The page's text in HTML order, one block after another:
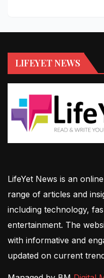
LIFEYET NEWS
LifeYet News is an
range of articles and
including technology,
entertainment. The
with informative and
updated on current